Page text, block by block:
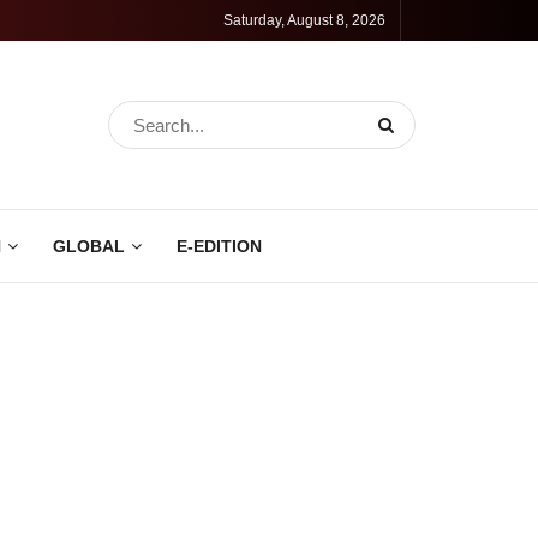
Saturday, August 8, 2026
GLOBAL E-EDITION